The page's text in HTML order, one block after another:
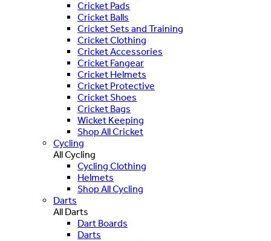
Cricket Pads
Cricket Balls
Cricket Sets and Training
Cricket Clothing
Cricket Accessories
Cricket Fangear
Cricket Helmets
Cricket Protective
Cricket Shoes
Cricket Bags
Wicket Keeping
Shop All Cricket
Cycling
All Cycling
Cycling Clothing
Helmets
Shop All Cycling
Darts
All Darts
Dart Boards
Darts